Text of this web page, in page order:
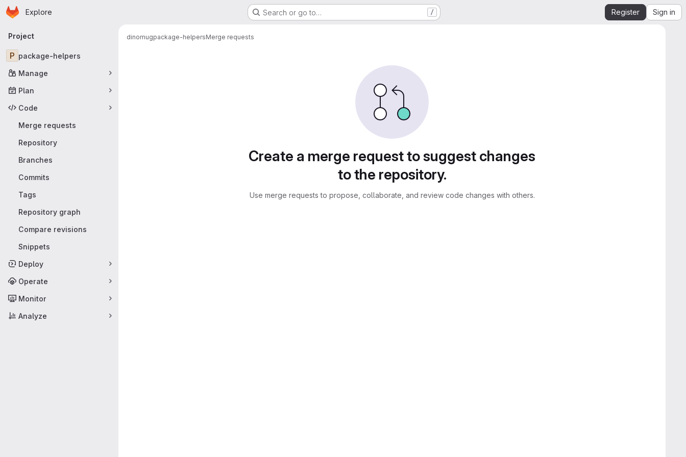
Skip to main content
Homepage
Explore Search or go to… / Register Sign in
Primary navigation
Project
P package-helpers
Manage
Plan
Code
Merge requests
Repository
Branches
Commits
Tags
Repository graph
Compare revisions
Snippets
Deploy
Operate
Monitor
Analyze
dinomugpackage-helpersMerge requests
Create a merge request to suggest changes
to the repository.
Use merge requests to propose, collaborate, and review code changes with others.